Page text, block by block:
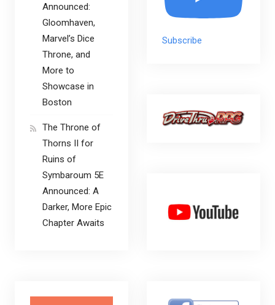
Subscribe
Announced:
Gloomhaven,
Marvel’s Dice
Throne, and
More to
Showcase in
Boston
The Throne of
Thorns II for
Ruins of
Symbaroum 5E
Announced: A
Darker, More Epic
Chapter Awaits